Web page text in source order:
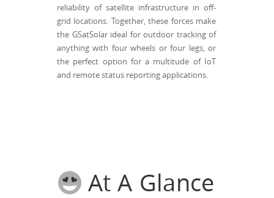
reliability of satellite infrastructure in off-
grid locations. Together, these forces make
the GSatSolar ideal for outdoor tracking of
anything with four wheels or four legs, or
the perfect option for a multitude of IoT
and remote status reporting applications.
At A Glance